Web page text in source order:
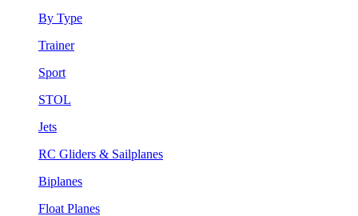
By Type
Trainer
Sport
STOL
Jets
RC Gliders & Sailplanes
Biplanes
Float Planes